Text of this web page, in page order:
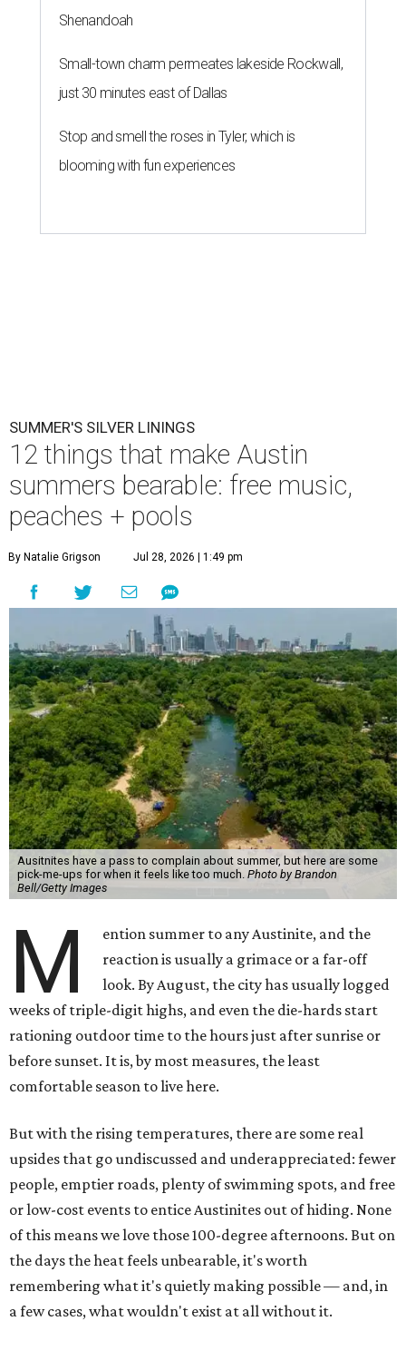
Shenandoah
Small-town charm permeates lakeside Rockwall,
just 30 minutes east of Dallas
Stop and smell the roses in Tyler, which is
blooming with fun experiences
SUMMER'S SILVER LININGS
12 things that make Austin
summers bearable: free music,
peaches + pools
By Natalie Grigson Jul 28, 2026 | 1:49 pm
Ausitnites have a pass to complain about summer, but here are some
pick-me-ups for when it feels like too much. Photo by Brandon
Bell/Getty Images
M
ention summer to any Austinite, and the
reaction is usually a grimace or a far-off
look. By August, the city has usually logged
weeks of triple-digit highs, and even the die-hards start
rationing outdoor time to the hours just after sunrise or
before sunset. It is, by most measures, the least
comfortable season to live here.
But with the rising temperatures, there are some real
upsides that go undiscussed and underappreciated: fewer
people, emptier roads, plenty of swimming spots, and free
or low-cost events to entice Austinites out of hiding. None
of this means we love those 100-degree afternoons. But on
the days the heat feels unbearable, it's worth
remembering what it's quietly making possible — and, in
a few cases, what wouldn't exist at all without it.